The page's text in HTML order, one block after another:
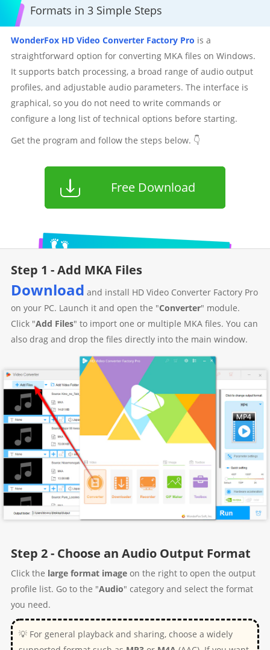
Formats in 3 Simple Steps
WonderFox HD Video Converter Factory Pro is a
straightforward option for converting MKA files on Windows.
It supports batch processing, a broad range of audio output
profiles, and adjustable audio parameters. The interface is
graphical, so you do not need to write commands or
configure a long list of technical options before starting.
Get the program and follow the steps below. 👇
Free Download
Step 1 - Add MKA Files
Download and install HD Video Converter Factory Pro
on your PC. Launch it and open the "Converter" module.
Click "Add Files" to import one or multiple MKA files. You can
also drag and drop the files directly into the main window.
Step 2 - Choose an Audio Output Format
Click the large format imageon the right to open the output
profile list. Go to the "Audio" category and select the format
you need.
💡 For general playback and sharing, choose a widely